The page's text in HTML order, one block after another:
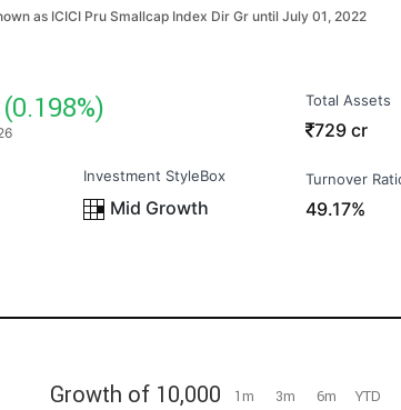
as ICICI Pru Smallcap Index Dir Gr until July 01, 2022
Investment StyleBox
Mid Growth
Total Assets
₹
729 cr
Turnover
49.17%
Growth of 10,000 1m 3m 6m YTD